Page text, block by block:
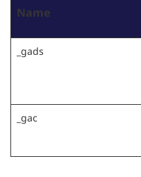
Name
_gads
_gac